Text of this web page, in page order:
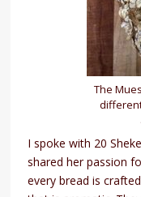
The
I spoke with 20
shared her passion
every bread is